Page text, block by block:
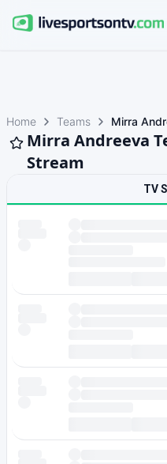
Home Teams Mirra
Mirra Andreeva
Stream
TV